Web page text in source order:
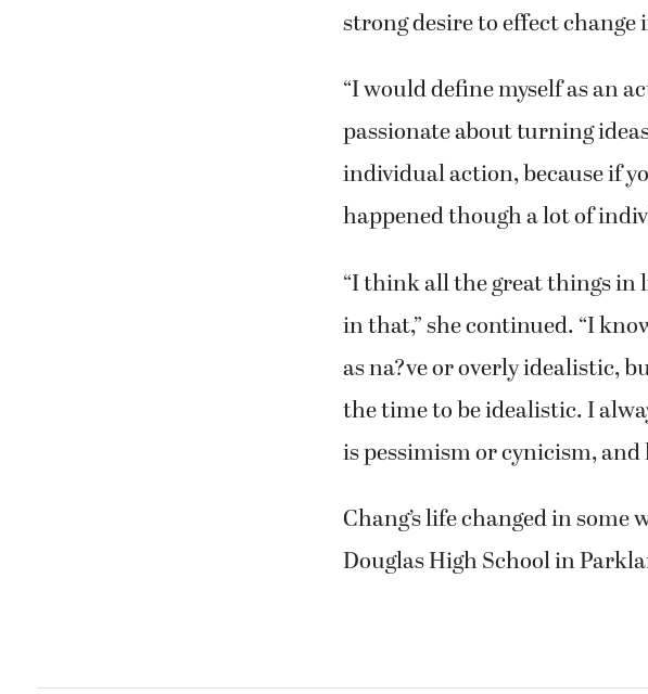
strong desire to effect
“I would define myself as an
passionate about turning
individual action, because if
happened though a lot of
“I think all the great things in
in that,” she continued. “I
as na?ve or overly idealistic,
the time to be idealistic. I
is pessimism or cynicism,
Chang’s life changed in
Douglas High School in